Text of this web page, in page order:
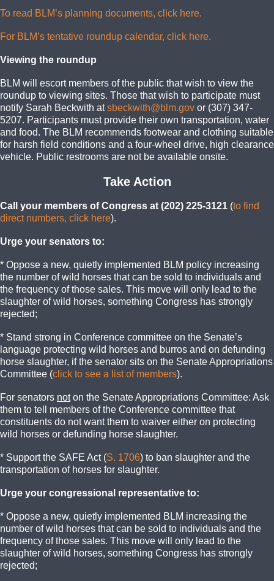
To read BLM’s planning documents, click here.
For BLM’s tentative roundup calendar, click here.
Viewing the roundup
BLM will escort members of the public that wish to view the
roundup to viewing sites. Those that wish to participate must
notify Sarah Beckwith atsbeckwith@blm.gov or (307) 347-
5207. Participants must provide their own transportation, water
and food. The BLM recommends footwear and clothing suitable
for harsh field conditions and a four-wheel drive, high clearance
vehicle. Public restrooms are not be available onsite.
Take Action
Call your members of Congress at (202) 225-3121 (to find
direct numbers, click here).
Urge your senators to:
* Oppose a new, quietly implemented BLM policy increasing
the number of wild horses that can be sold to individuals and
the frequency of those sales. This move will only lead to the
slaughter of wild horses, something Congress has strongly
rejected;
* Stand strong in Conference committee on the Senate’s
language protecting wild horses and burros and on defunding
horse slaughter, if the senator sits on the Senate Appropriations
Committee (click to see a list of members).
For senators noton the Senate Appropriations Committee: Ask
them to tell members of the Conference committee that
constituents do not want them to waiver either on protecting
wild horses or defunding horse slaughter.
* Support the SAFE Act (S. 1706) to ban slaughter and the
transportation of horses for slaughter.
Urge your congressional representative to:
* Oppose a new, quietly implemented BLM increasing the
number of wild horses that can be sold to individuals and the
frequency of those sales. This move will only lead to the
slaughter of wild horses, something Congress has strongly
rejected;